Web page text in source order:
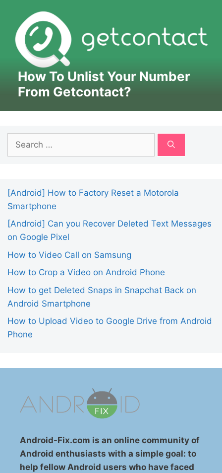
How To Unlist Your Number
From Getcontact?
Search
[Android] How to Factory Reset a Motorola
Smartphone
[Android] Can you Recover Deleted Text Messages
on Google Pixel
How to Video Call on Samsung
How to Crop a Video on Android Phone
How to get Deleted Snaps in Snapchat Back on
Android Smartphone
How to Upload Video to Google Drive from Android
Phone
Android-Fix.com is an online community of
Android enthusiasts with a simple goal: to
help fellow Android users who have faced